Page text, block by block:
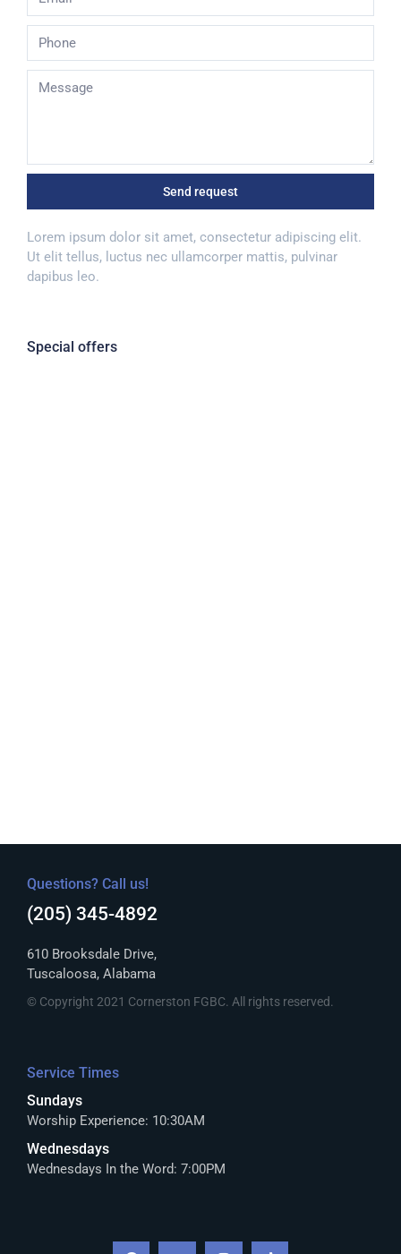
Send request
Lorem ipsum dolor sit amet, consectetur adipiscing elit.
Ut elit tellus, luctus nec ullamcorper mattis, pulvinar
dapibus leo.
Special offers
Questions? Call us!
(205) 345-4892
610 Brooksdale Drive,
Tuscaloosa, Alabama
© Copyright 2021 Cornerston FGBC. All rights reserved.
Service Times
Sundays
Worship Experience: 10:30AM
Wednesdays
Wednesdays In the Word: 7:00PM